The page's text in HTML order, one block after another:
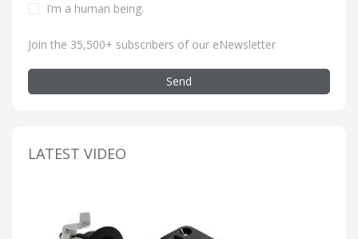
I’m a human being.
Join the 35,500+ subscribers of our eNewsletter
Send
LATEST VIDEO